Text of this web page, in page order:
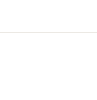
together, they
cultural,
9789811637070